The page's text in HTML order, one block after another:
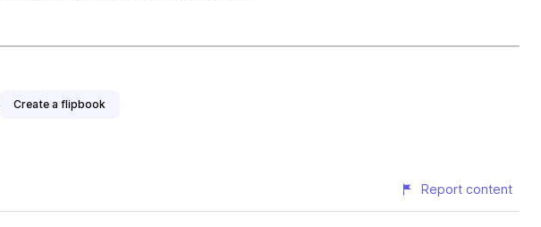
Create a flipbook
Report content